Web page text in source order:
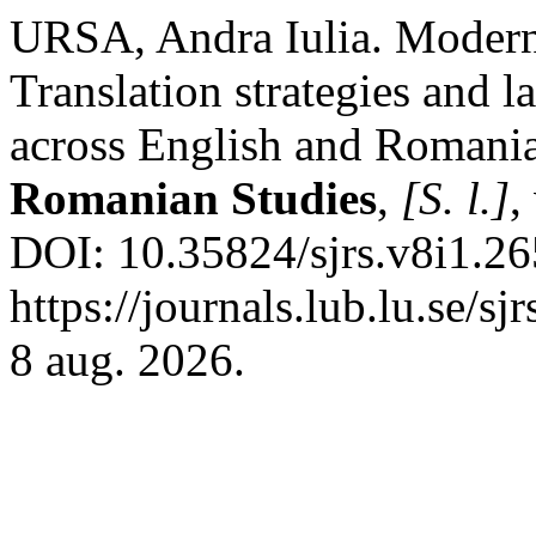
URSA, Andra Iulia.
Translation strategies and
across English and
Romanian Studies, [S. l.],
DOI: 10.35824/
https://journals.lub.lu.se/
8 aug. 2026.